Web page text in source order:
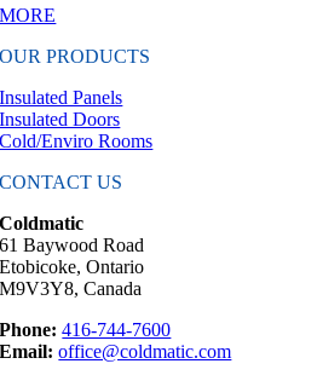
MORE
OUR PRODUCTS
Insulated Panels
Insulated Doors
Cold/Enviro Rooms
CONTACT US
Coldmatic
61 Baywood Road
Etobicoke, Ontario
M9V3Y8, Canada
Phone: 416-744-7600
Email: office@coldmatic.com